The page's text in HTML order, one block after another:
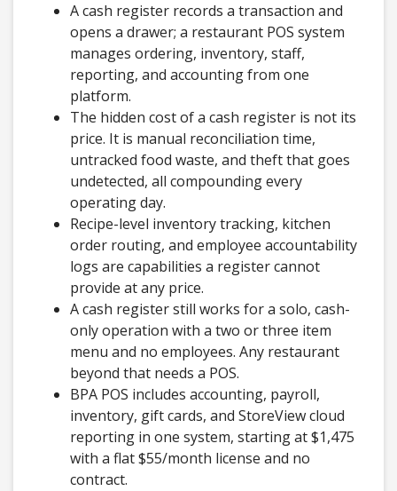
A cash register records a transaction and
opens a drawer; a restaurant POS system
manages ordering, inventory, staff,
reporting, and accounting from one
platform.
The hidden cost of a cash register is not its
price. It is manual reconciliation time,
untracked food waste, and theft that goes
undetected, all compounding every
operating day.
Recipe-level inventory tracking, kitchen
order routing, and employee accountability
logs are capabilities a register cannot
provide at any price.
A cash register still works for a solo, cash-
only operation with a two or three item
menu and no employees. Any restaurant
beyond that needs a POS.
BPA POS includes accounting, payroll,
inventory, gift cards, and StoreView cloud
reporting in one system, starting at $1,475
with a flat $55/month license and no
contract.